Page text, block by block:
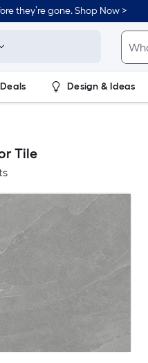
they’re gone. Shop Now >
Deals Design & Ideas
Tile